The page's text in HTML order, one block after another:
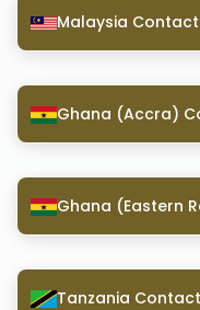
Malaysia
Ghana (Accra)
Ghana (Eastern
Tanzania